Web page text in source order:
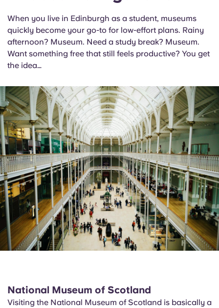
When you live in Edinburgh as a student, museums
quickly become your go-to for low-effort plans. Rainy
afternoon? Museum. Need a study break? Museum.
Want something free that still feels productive? You get
the idea…
National Museum of Scotland
Visiting the National Museum of Scotland is basically a